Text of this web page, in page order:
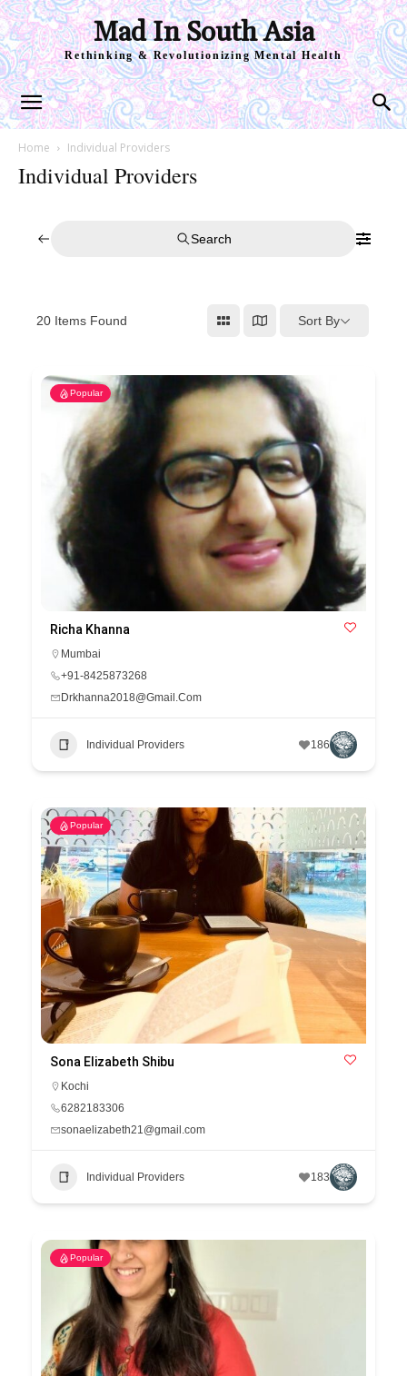
Mad In South Asia
Rethinking & Revolutionizing Mental Health
Home Individual Providers
Individual Providers
Search
20 Items Found Sort By
Popular
Richa Khanna
Mumbai
+91-8425873268
Drkhanna2018@Gmail.Com
Individual Providers 186
Popular
Sona Elizabeth Shibu
Kochi
6282183306
sonaelizabeth21@gmail.com
Individual Providers 183
Popular